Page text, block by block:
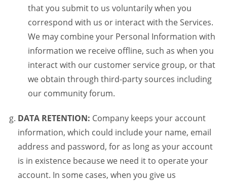
that you submit to us voluntarily when you
correspond with us or interact with the Services.
We may combine your Personal Information with
information we receive offline, such as when you
interact with our customer service group, or that
we obtain through third-party sources including
our community forum.
DATA RETENTION: Company keeps your account
information, which could include your name, email
address and password, for as long as your account
is in existence because we need it to operate your
account. In some cases, when you give us